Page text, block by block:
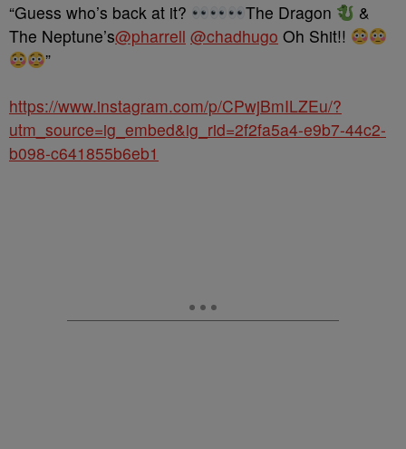
“Guess who’s back at it? The Dragon
&
The Neptune’s@pharrell @chadhugo Oh Shit!!
”
https://www.instagram.com/p/CPwjBmILZEu/?
utm_source=ig_embed&ig_rid=2f2fa5a4-e9b7-44c2-
b098-c641855b6eb1